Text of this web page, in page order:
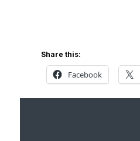
Share this:
Facebook